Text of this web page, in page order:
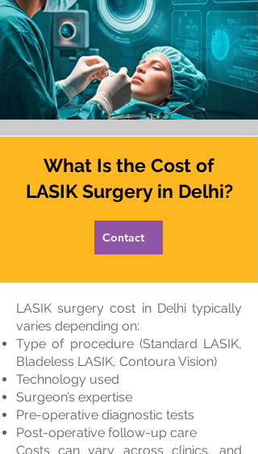
What Is the Cost of
LASIK Surgery in Delhi?
Contact
LASIK surgery cost in Delhi typically
varies depending on:
Type of procedure (Standard LASIK,
Bladeless LASIK, Contoura Vision)
Technology used
Surgeon’s expertise
Pre-operative diagnostic tests
Post-operative follow-up care
Costs can vary across clinics, and